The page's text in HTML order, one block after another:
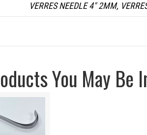
VERRES NEEDLE 4" 2MM,
You May Be